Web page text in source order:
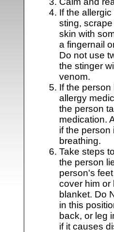
If the
sting,
skin with
a fingernail
Do not use
the stinger
venom.
If the
allergy
the person
medication.
if the person
breathing.
Take steps
the person
person's
cover him or
blanket. Do
in this
back, or leg
if it causes